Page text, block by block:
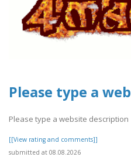
Please type a
Please type a website description
[[View rating and comments]]
submitted at 08.08.2026